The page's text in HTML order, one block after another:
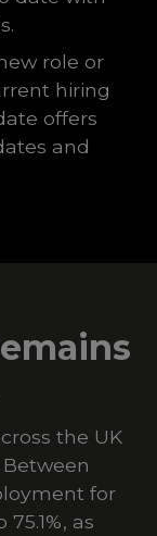
role or
hiring
offers
and
the UK
for
as